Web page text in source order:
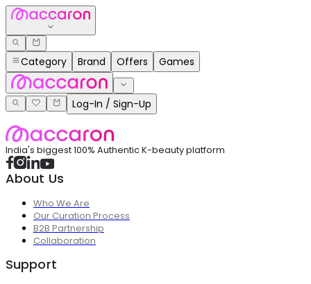
Category Brand Offers Games
Log-In / Sign-Up
India's biggest 100% Authentic K-beauty platform
About Us
Who We Are
Our Curation Process
B2B Partnership
Collaboration
Support